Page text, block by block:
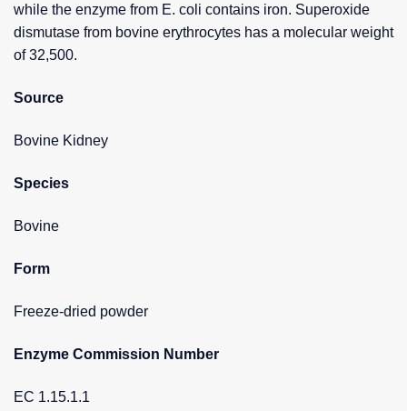
while the enzyme from E. coli contains iron. Superoxide
dismutase from bovine erythrocytes has a molecular weight
of 32,500.
Source
Bovine Kidney
Species
Bovine
Form
Freeze-dried powder
Enzyme Commission Number
EC 1.15.1.1